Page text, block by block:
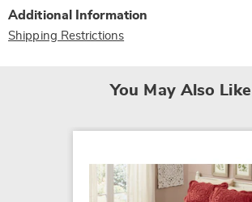
Additional Information
Shipping Restrictions
You May Also Like